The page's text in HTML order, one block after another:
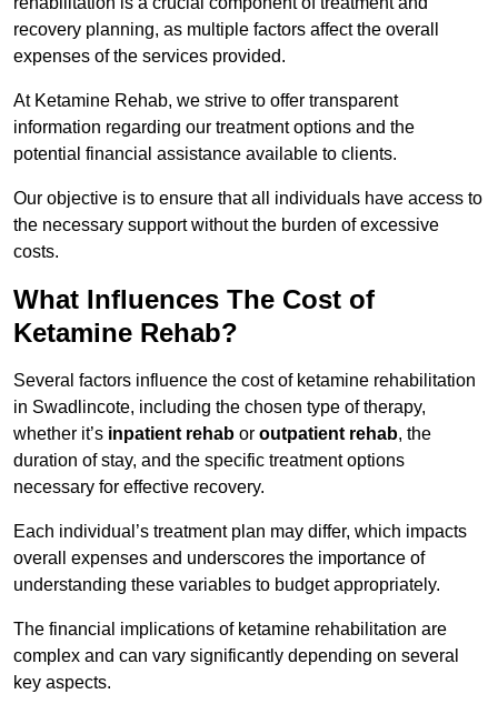
recovery planning, as multiple factors affect the overall
expenses of the services provided.
At Ketamine Rehab, we strive to offer transparent
information regarding our treatment options and the
potential financial assistance available to clients.
Our objective is to ensure that all individuals have access to
the necessary support without the burden of excessive
costs.
What Influences The Cost of
Ketamine Rehab?
Several factors influence the cost of ketamine rehabilitation
in Swadlincote, including the chosen type of therapy,
whether it’s inpatient rehab or outpatient rehab, the
duration of stay, and the specific treatment options
necessary for effective recovery.
Each individual’s treatment plan may differ, which impacts
overall expenses and underscores the importance of
understanding these variables to budget appropriately.
The financial implications of ketamine rehabilitation are
complex and can vary significantly depending on several
key aspects.